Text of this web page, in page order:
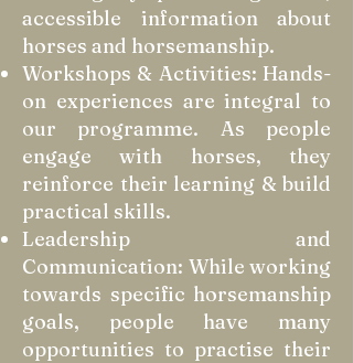
accessible information about
horses and horsemanship.
Workshops & Activities: Hands-
on experiences are integral to
our programme. As people
engage with horses, they
reinforce their learning & build
practical skills.
Leadership and
Communication: While working
towards specific horsemanship
goals, people have many
opportunities to practise their